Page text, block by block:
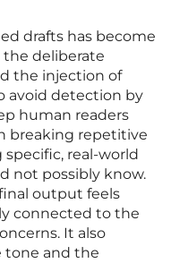
drafts has become
the deliberate
the injection of
avoid detection by
human readers
breaking repetitive
real-world
not possibly know.
output feels
connected to the
It also
tone and the